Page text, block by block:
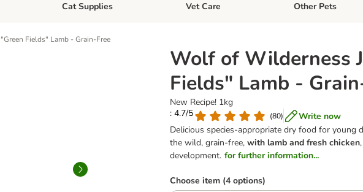
Dog SuppliesOpen category menu: Cat Foods
Cat Supplies Open category menu: Cat Supplies
Vet Care Open category
Other Pets
Fields" Lamb - Grain-Free
Wolf of Wilderness
Fields" Lamb -
New Recipe! 1kg
: 4.7/5
(80)
Write now
Delicious species-appropriate dry food for young
the wild, grain-free,with lamb and fresh chicken
development. for further information...
Choose item (4 options)